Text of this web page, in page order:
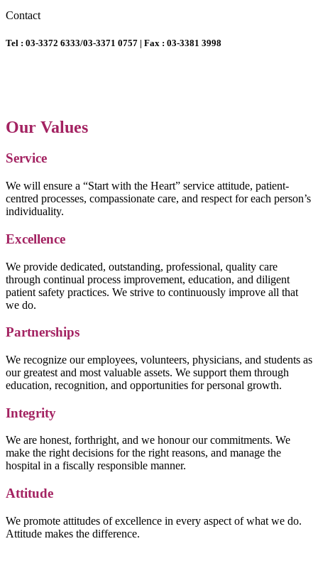
Contact
Tel : 03-3372 6333/03-3371 0757 | Fax : 03-3381 3998
Our Values
Service
We will ensure a “Start with the Heart” service attitude, patient-
centred processes, compassionate care, and respect for each person’s
individuality.
Excellence
We provide dedicated, outstanding, professional, quality care
through continual process improvement, education, and diligent
patient safety practices. We strive to continuously improve all that
we do.
Partnerships
We recognize our employees, volunteers, physicians, and students as
our greatest and most valuable assets. We support them through
education, recognition, and opportunities for personal growth.
Integrity
We are honest, forthright, and we honour our commitments. We
make the right decisions for the right reasons, and manage the
hospital in a fiscally responsible manner.
Attitude
We promote attitudes of excellence in every aspect of what we do.
Attitude makes the difference.